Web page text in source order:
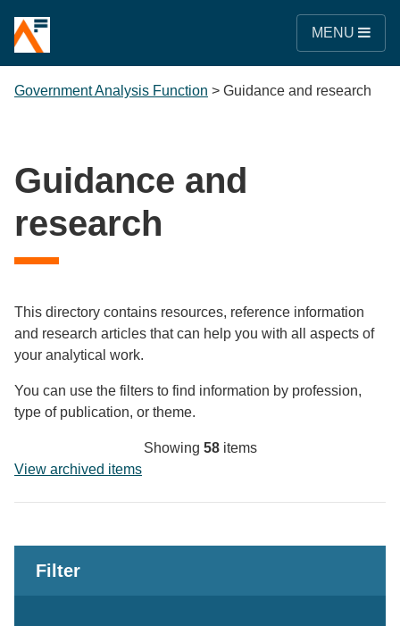
MENU
Government Analysis Function > Guidance and research
Guidance and
research
This directory contains resources, reference information
and research articles that can help you with all aspects of
your analytical work.
You can use the filters to find information by profession,
type of publication, or theme.
Showing 58items
View archived items
Filter